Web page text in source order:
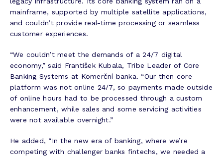
mainframe, supported by multiple satellite applications,
and couldn’t provide real-time processing or seamless
customer experiences.
“We couldn’t meet the demands of a 24/7 digital
economy,” said František Kubala, Tribe Leader of Core
Banking Systems at Komerční banka. “Our then core
platform was not online 24/7, so payments made outside
of online hours had to be processed through a custom
enhancement, while sales and some servicing activities
were not available overnight.”
He added, “In the new era of banking, where we’re
competing with challenger banks fintechs, we needed a